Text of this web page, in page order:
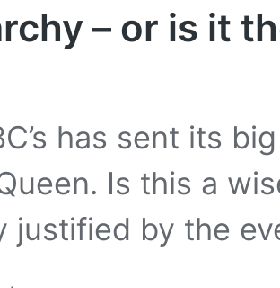
– or is it
has sent its
Is this a
justified by the